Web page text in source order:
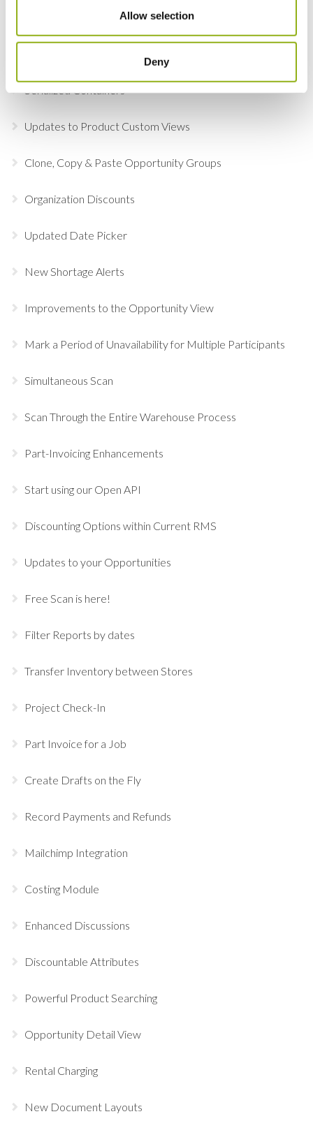
Allow selection
Deny
Online Document Approval
Serialized Containers
Updates to Product Custom Views
Clone, Copy & Paste Opportunity Groups
Organization Discounts
Updated Date Picker
New Shortage Alerts
Improvements to the Opportunity View
Mark a Period of Unavailability for Multiple Participants
Simultaneous Scan
Scan Through the Entire Warehouse Process
Part-Invoicing Enhancements
Start using our Open API
Discounting Options within Current RMS
Updates to your Opportunities
Free Scan is here!
Filter Reports by dates
Transfer Inventory between Stores
Project Check-In
Part Invoice for a Job
Create Drafts on the Fly
Record Payments and Refunds
Mailchimp Integration
Costing Module
Enhanced Discussions
Discountable Attributes
Powerful Product Searching
Opportunity Detail View
Rental Charging
New Document Layouts